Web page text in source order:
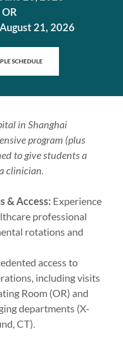
OR
21, 2026
SCHEDULE
in Shanghai
program (plus
to give students a
clinician.
& Access: Experience
professional
rotations and
access to
including visits
Room (OR) and
departments (X-
CT).